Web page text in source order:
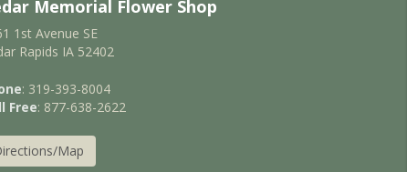
Memorial Flower Shop
1st Avenue SE
Rapids IA 52402
: 319-393-8004
Free: 877-638-2622
Map